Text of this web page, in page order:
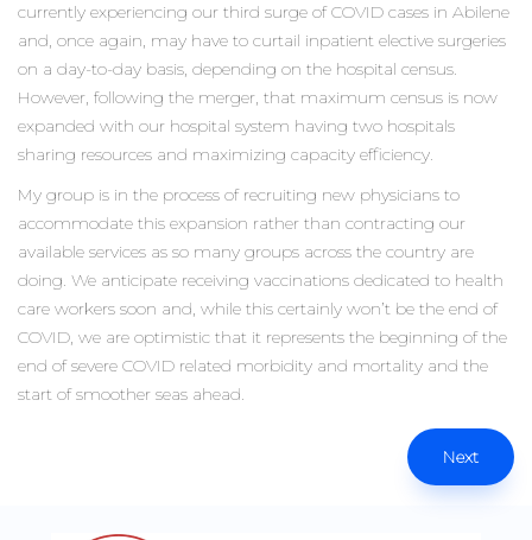
currently experiencing our third surge of COVID cases in Abilene
and, once again, may have to curtail inpatient elective surgeries
on a day-to-day basis, depending on the hospital census.
However, following the merger, that maximum census is now
expanded with our hospital system having two hospitals
sharing resources and maximizing capacity efficiency.
My group is in the process of recruiting new physicians to
accommodate this expansion rather than contracting our
available services as so many groups across the country are
doing. We anticipate receiving vaccinations dedicated to health
care workers soon and, while this certainly won’t be the end of
COVID, we are optimistic that it represents the beginning of the
end of severe COVID related morbidity and mortality and the
start of smoother seas ahead.
Next